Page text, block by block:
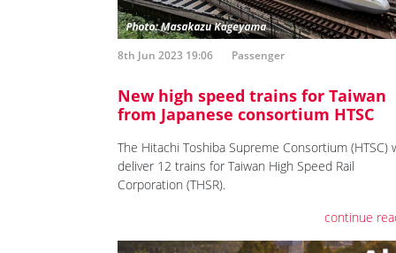
8th Jun 2023 19:06 Passenger
New high speed trains for Taiwan
from Japanese consortium HTSC
The Hitachi Toshiba Supreme Consortium (HTSC)
deliver 12 trains for Taiwan High Speed Rail
Corporation (THSR).
continue